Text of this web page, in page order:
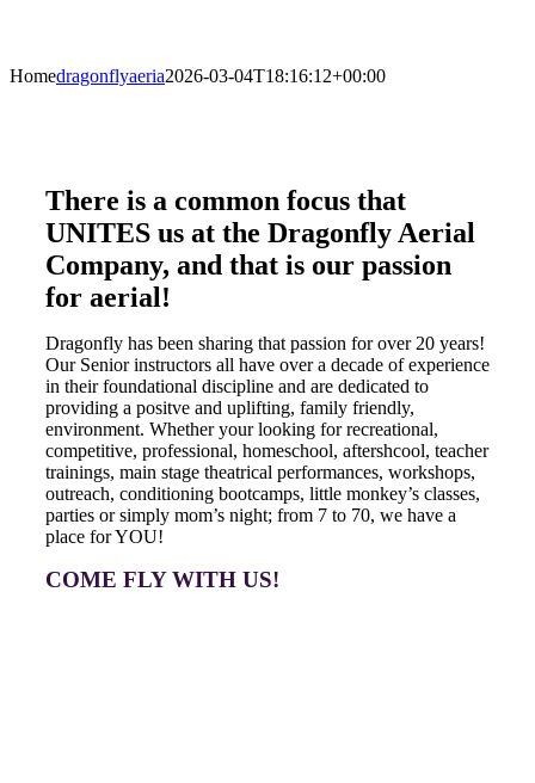
Homedragonflyaeria2026-03-04T18:16:12+00:00
There is a common focus that
UNITES us at the Dragonfly Aerial
Company, and that is our passion
for aerial!
Dragonfly has been sharing that passion for over 20 years!
Our Senior instructors all have over a decade of experience
in their foundational discipline and are dedicated to
providing a positve and uplifting, family friendly,
environment. Whether your looking for recreational,
competitive, professional, homeschool, aftershcool, teacher
trainings, main stage theatrical performances, workshops,
outreach, conditioning bootcamps, little monkey’s classes,
parties or simply mom’s night; from 7 to 70, we have a
place for YOU!
COME FLY WITH US!